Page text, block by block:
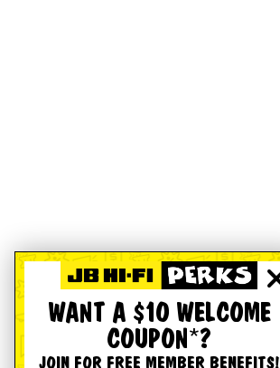
WANT A $10 WELCOME
COUPON*?
JOIN FOR FREE MEMBER BENEFITS!